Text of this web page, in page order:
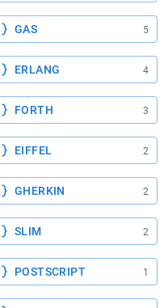
GAS 5
ERLANG 4
FORTH 3
EIFFEL 2
GHERKIN 2
SLIM 2
POSTSCRIPT 1